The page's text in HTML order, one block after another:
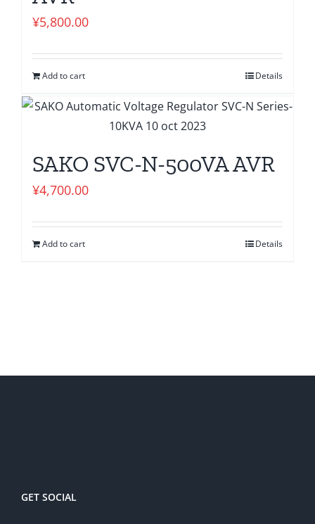
¥5,800.00
Add to cart Details
SAKO SVC-N-500VA AVR
¥4,700.00
Add to cart Details
GET SOCIAL